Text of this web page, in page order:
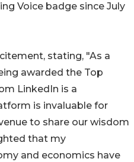
Voice badge since July
stating, "As a
awarded the Top
LinkedIn is a
is invaluable for
to share our wisdom
that my
and economics have